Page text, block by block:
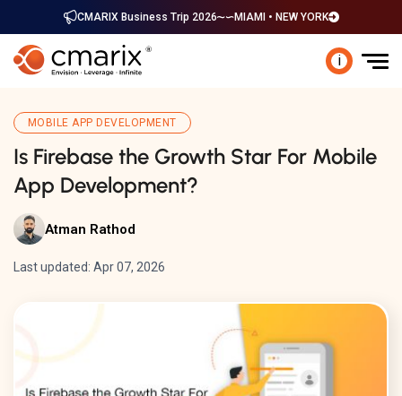
CMARIX Business Trip 2026 MIAMI • NEW YORK
i
MOBILE APP DEVELOPMENT
Is Firebase the Growth Star For Mobile
App Development?
Atman Rathod
Last updated: Apr 07, 2026